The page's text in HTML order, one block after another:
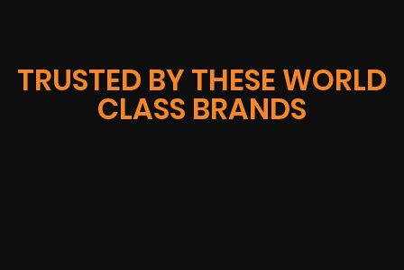
TRUSTED BY THESE WORLD
CLASS BRANDS